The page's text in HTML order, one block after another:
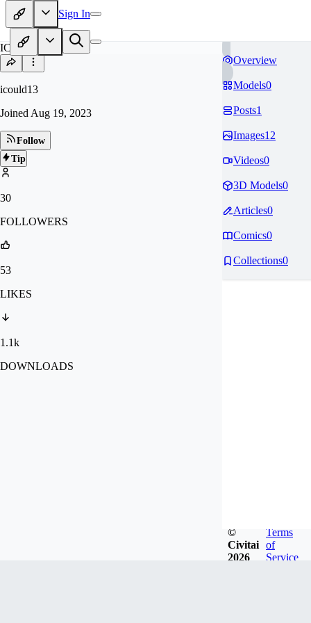
Sign In
IC
icould13
Joined Aug 19, 2023
Follow
Tip
30
FOLLOWERS
53
LIKES
1.1k
DOWNLOADS
Overview
Models0
Posts1
Images12
Videos0
3D Models0
Articles0
Comics0
Collections0
©
Civitai
2026
Terms
of
Service